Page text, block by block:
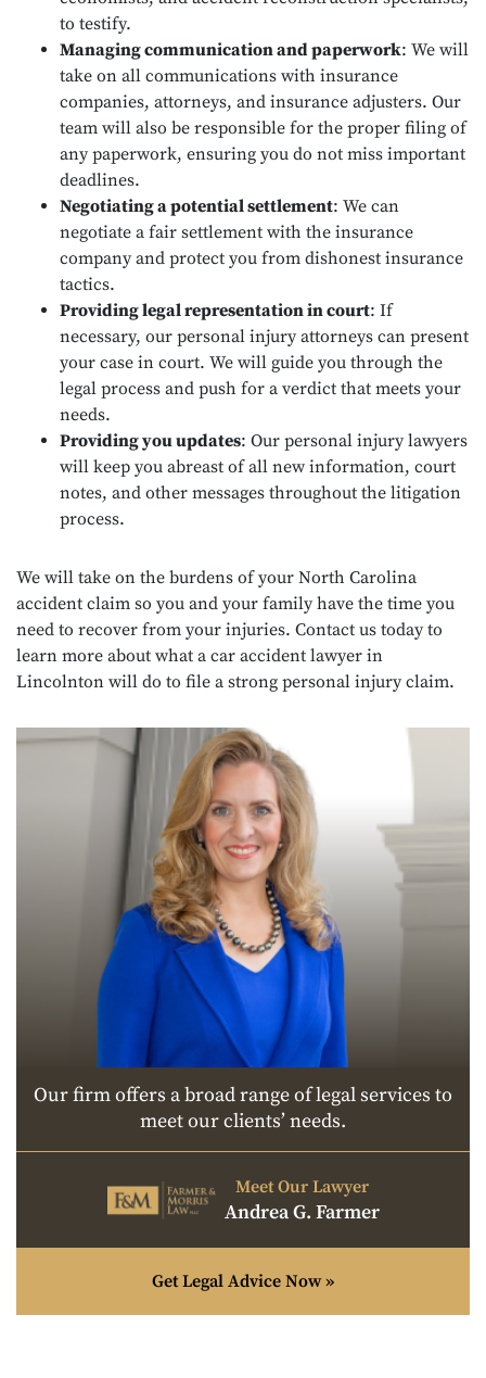
to testify.
Managing communication and paperwork: We will
take on all communications with insurance
companies, attorneys, and insurance adjusters. Our
team will also be responsible for the proper filing of
any paperwork, ensuring you do not miss important
deadlines.
Negotiating a potential settlement: We can
negotiate a fair settlement with the insurance
company and protect you from dishonest insurance
tactics.
Providing legal representation in court: If
necessary, our personal injury attorneys can present
your case in court. We will guide you through the
legal process and push for a verdict that meets your
needs.
Providing you updates: Our personal injury lawyers
will keep you abreast of all new information, court
notes, and other messages throughout the litigation
process.
We will take on the burdens of your North Carolina
accident claim so you and your family have the time you
need to recover from your injuries. Contact us today to
learn more about what a car accident lawyer in
Lincolnton will do to file a strong personal injury claim.
Our firm offers a broad range of legal services to
meet our clients’ needs.
Meet Our Lawyer
Andrea G. Farmer
Get Legal Advice Now »